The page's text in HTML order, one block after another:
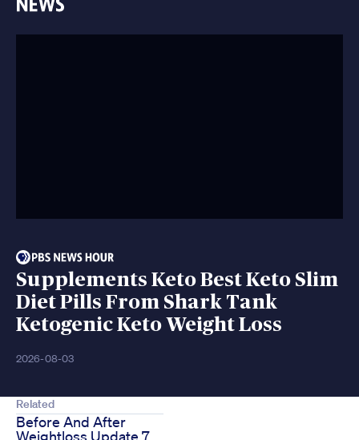
Supplements Keto Best Keto Slim
Diet Pills From Shark Tank
Ketogenic Keto Weight Loss
2026-08-03
Related
Before And After
Weightloss Update 7